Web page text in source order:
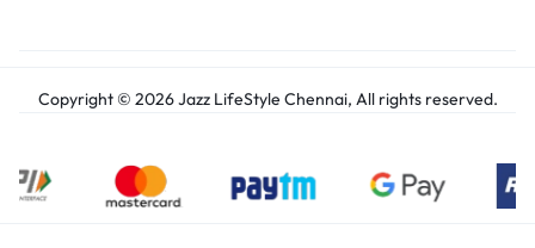
Copyright © 2026 Jazz LifeStyle Chennai, All rights reserved.